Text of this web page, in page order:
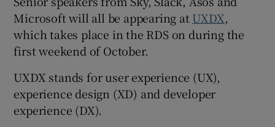
Microsoft will all be appearing at UXDX,
which takes place in the RDS on during the
first weekend of October.
UXDX stands for user experience (UX),
experience design (XD) and developer
experience (DX).